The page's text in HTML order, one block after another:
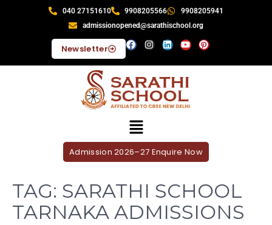
040 27151610 9908205566
9908205941
admissionopened@sarathischool.org
Newsletter
Admission 2026–27 Enquire Now
TAG: SARATHI SCHOOL
TARNAKA ADMISSIONS